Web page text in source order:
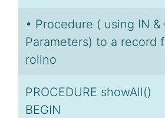
• Procedure ( using IN &
Parameters) to a record
rollno
PROCEDURE showAll()
BEGIN